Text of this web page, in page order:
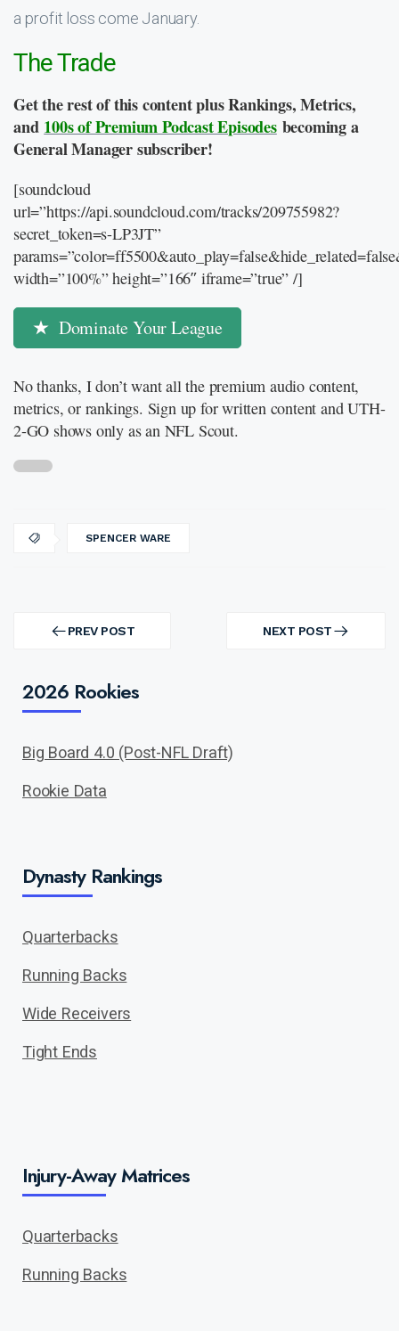
a profit loss come January.
The Trade
Get the rest of this content plus Rankings, Metrics,
and 100s of Premium Podcast Episodes becoming a
General Manager subscriber!
[soundcloud
url=”https://api.soundcloud.com/tracks/209755982?
secret_token=s-LP3JT”
width=”100%” height=”166″ iframe=”true” /]
Dominate Your League
No thanks, I don’t want all the premium audio content,
metrics, or rankings. Sign up for written content and UTH-
2-GO shows only as an NFL Scout.
SPENCER WARE
navigation PREV POST
PREV
NEXT POST
NEXT
2026 Rookies
Big Board 4.0 (Post-NFL Draft)
Rookie Data
Dynasty Rankings
Quarterbacks
Running Backs
Wide Receivers
Tight Ends
Injury-Away Matrices
Quarterbacks
Running Backs